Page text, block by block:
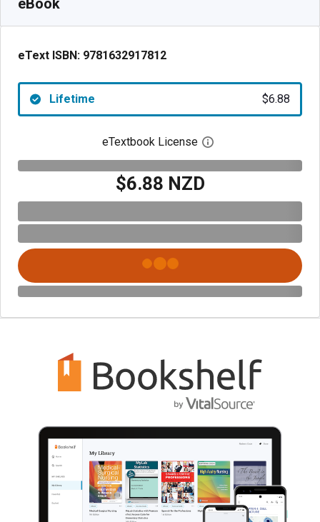
eBook
eText ISBN: 9781632917812
Lifetime $6.88
eTextbook License Open digital license
$6.88 NZD